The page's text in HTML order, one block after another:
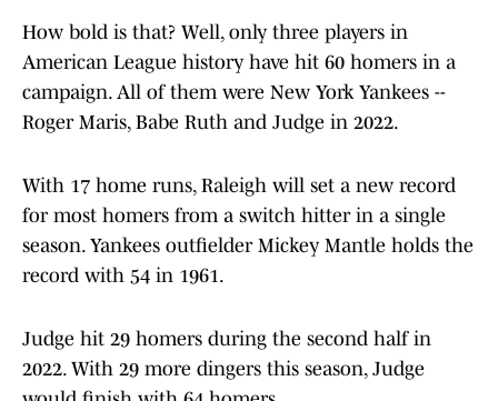
How bold is that? Well, only three players in
American League history have hit 60 homers in a
campaign. All of them were New York Yankees --
Roger Maris, Babe Ruth and Judge in 2022.
With 17 home runs, Raleigh will set a new record
for most homers from a switch hitter in a single
season. Yankees outfielder Mickey Mantle holds the
record with 54 in 1961.
Judge hit 29 homers during the second half in
2022. With 29 more dingers this season, Judge